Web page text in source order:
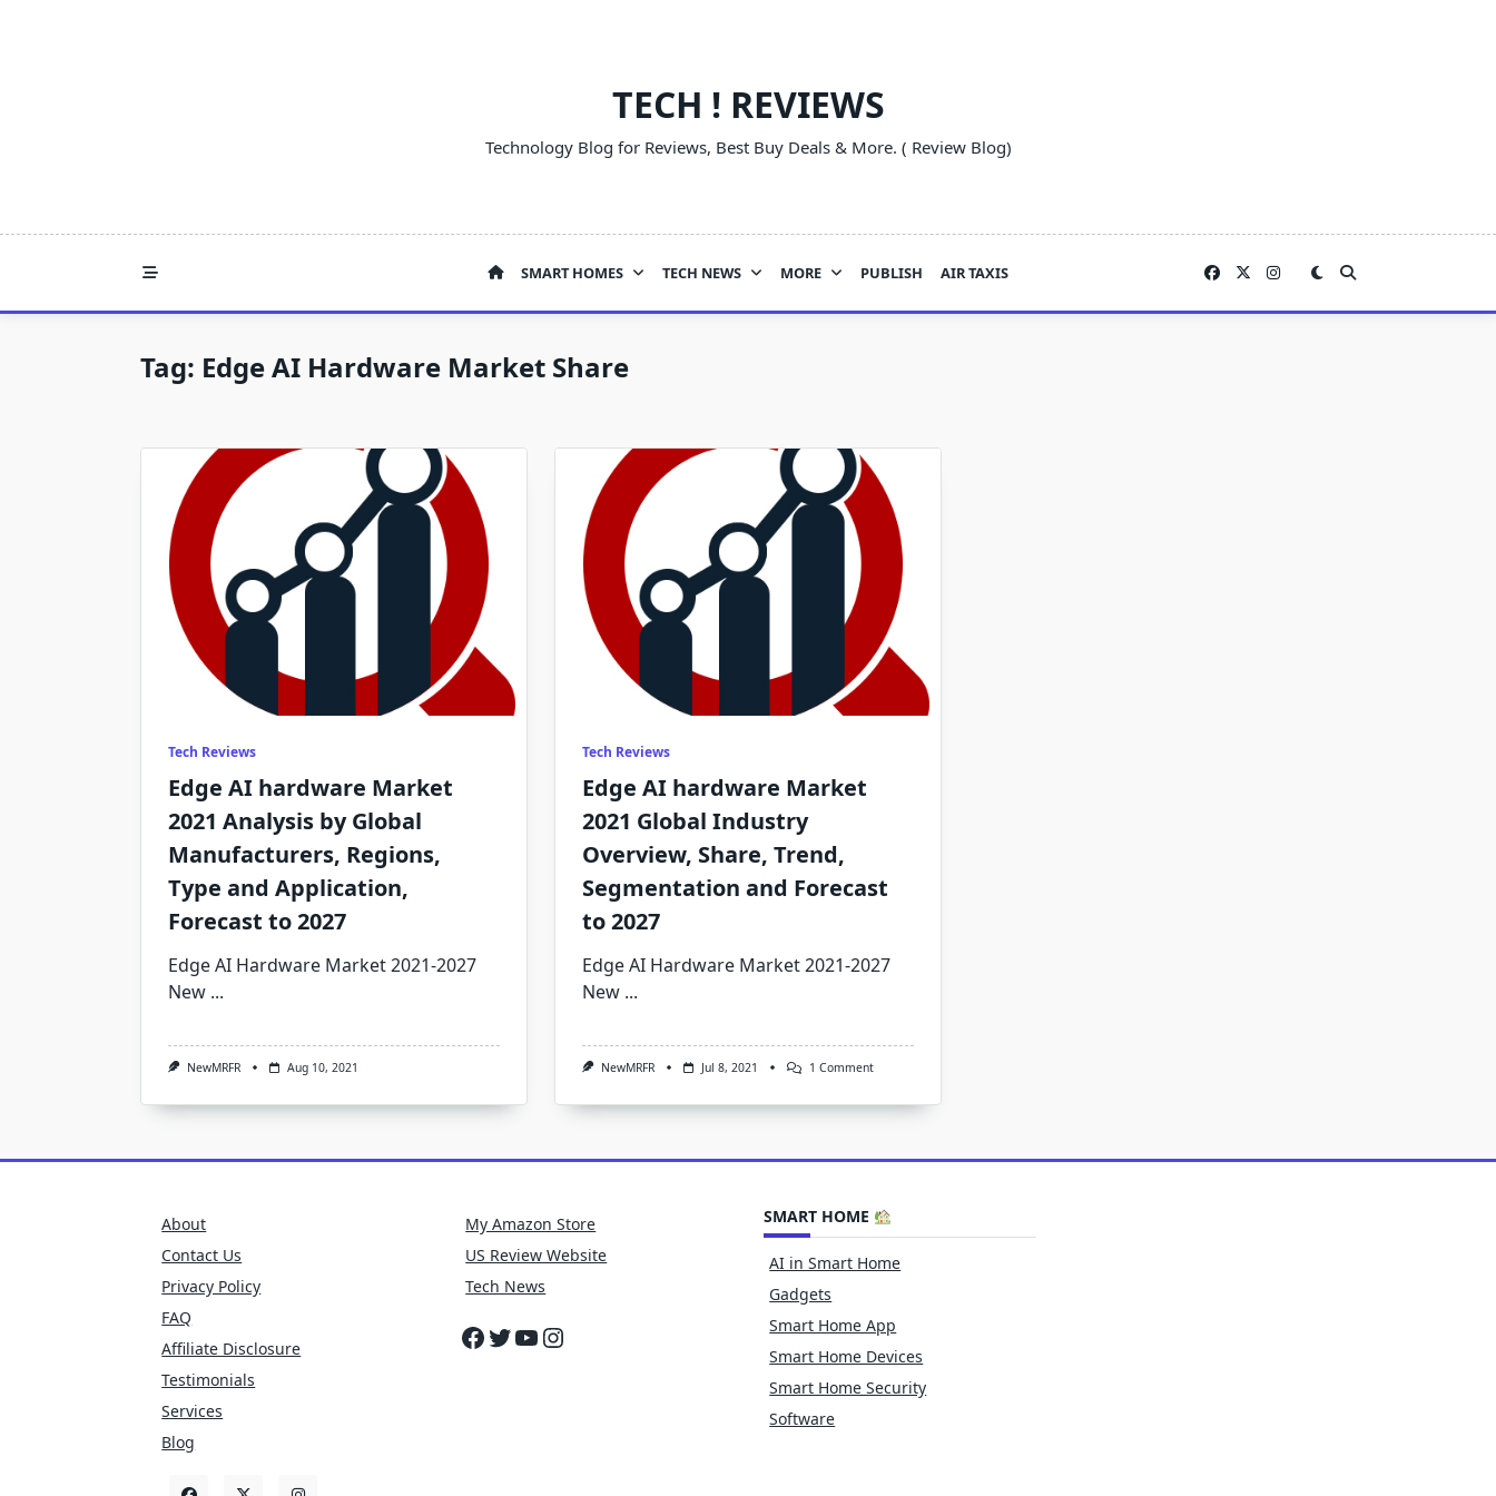
TECH ! REVIEWS
Technology Blog for Reviews, Best Buy Deals & More. ( Review Blog)
SMART HOMES TECH NEWS MORE PUBLISH AIR TAXIS
Tag: Edge AI Hardware Market Share
Tech Reviews
Edge AI hardware Market
2021 Analysis by Global
Manufacturers, Regions,
Type and Application,
Forecast to 2027
Edge AI Hardware Market 2021-2027
New ...
NewMRFR Aug 10, 2021
Tech Reviews
Edge AI hardware Market
2021 Global Industry
Overview, Share, Trend,
Segmentation and Forecast
to 2027
Edge AI Hardware Market 2021-2027
New ...
NewMRFR Jul 8, 2021 1 CommentOn
Global
Share,
Trend,
And
2027
About
Contact Us
Privacy Policy
FAQ
Affiliate Disclosure
Testimonials
Services
Blog
My Amazon Store
US Review Website
Tech News
Facebook
Twitter
YouTube
Instagram
SMART HOME
AI in Smart Home
Gadgets
Smart Home App
Smart Home Devices
Smart Home Security
Software